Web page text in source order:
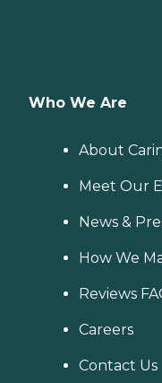
Who We Are
About
Meet Our
News &
How We
Reviews
Careers
Contact Us